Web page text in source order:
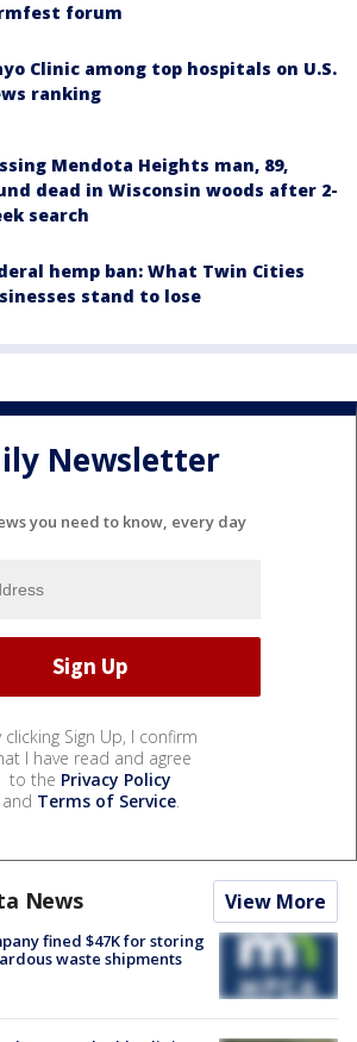
forum
Clinic among top hospitals on U.S.
ranking
Mendota Heights man, 89,
dead in Wisconsin woods after 2-
search
hemp ban: What Twin Cities
stand to lose
Newsletter
you need to know, every day
clicking Sign Up, I confirm
I have read and agree
to the Privacy Policy
and Terms of Service.
News View More
fined $47K for storing
waste shipments